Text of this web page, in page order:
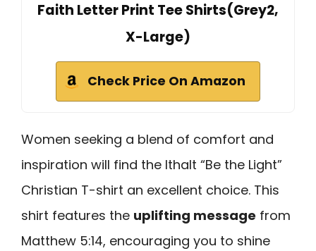
Faith Letter Print Tee Shirts(Grey2,
X-Large)
Check Price On Amazon
Women seeking a blend of comfort and
inspiration will find the Ithalt “Be the Light”
Christian T-shirt an excellent choice. This
shirt features the uplifting message from
Matthew 5:14, encouraging you to shine